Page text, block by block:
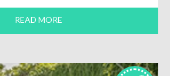
READ MORE